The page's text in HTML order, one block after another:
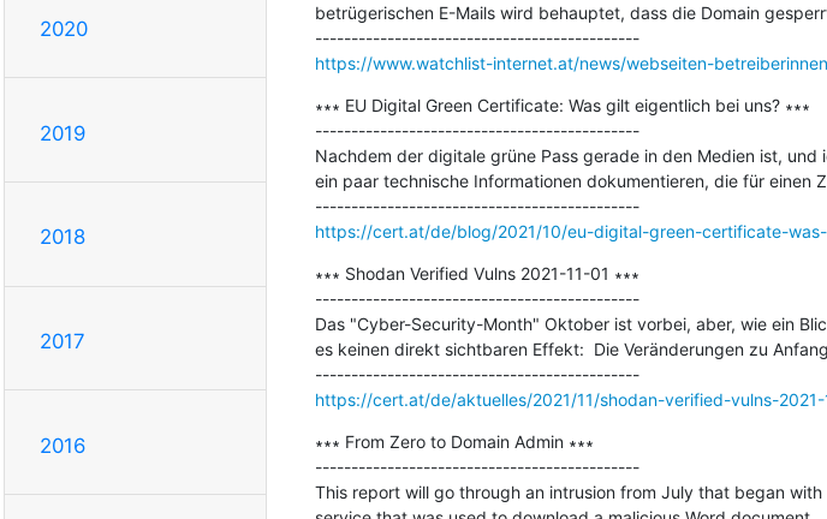
2020
2019
2018
2017
2016
betrügerischen E-Mails wird behauptet, dass die Domain
---------------------------------------------
https://www.watchlist-internet.at/news/webseiten-
∗∗∗ EU Digital Green Certificate: Was gilt eigentlich bei uns? ∗∗∗
---------------------------------------------
Nachdem der digitale grüne Pass gerade in den Medien ist,
ein paar technische Informationen dokumentieren, die für einen
---------------------------------------------
https://cert.at/de/blog/2021/10/eu-digital-green-certificate-
∗∗∗ Shodan Verified Vulns 2021-11-01 ∗∗∗
---------------------------------------------
Das "Cyber-Security-Month" Oktober ist vorbei, aber, wie ein
es keinen direkt sichtbaren Effekt:  Die Veränderungen zu
---------------------------------------------
https://cert.at/de/aktuelles/2021/11/shodan-verified-vulns-2021-
∗∗∗ From Zero to Domain Admin ∗∗∗
---------------------------------------------
This report will go through an intrusion from July that began with